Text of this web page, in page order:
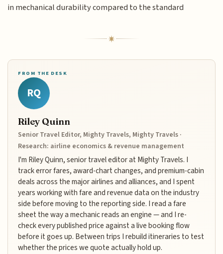
in mechanical durability compared to the standard
FROM THE DESK
RQ
Riley Quinn
Senior Travel Editor, Mighty Travels, Mighty Travels ·
Research: airline economics & revenue management
I'm Riley Quinn, senior travel editor at Mighty Travels. I
track error fares, award-chart changes, and premium-cabin
deals across the major airlines and alliances, and I spent
years working with fare and revenue data on the industry
side before moving to the reporting side. I read a fare
sheet the way a mechanic reads an engine — and I re-
check every published price against a live booking flow
before it goes up. Between trips I rebuild itineraries to test
whether the prices we quote actually hold up.